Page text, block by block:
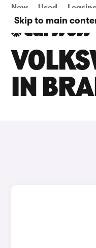
Skip to main
New Used
IN